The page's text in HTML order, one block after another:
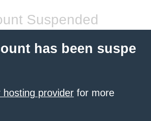
Suspended
has been suspe
hosting provider for more